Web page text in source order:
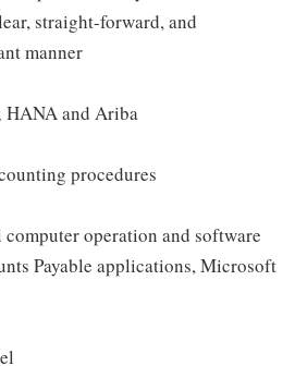
straight-forward, and
manner
HANA and Ariba
procedures
operation and software
Payable applications, Microsoft